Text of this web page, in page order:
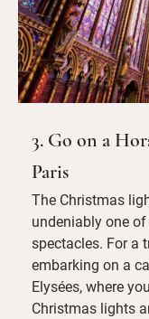
3. Go on a
Paris
The Christmas
undeniably one
spectacles. For a
embarking on a
Elysées, where
Christmas lights